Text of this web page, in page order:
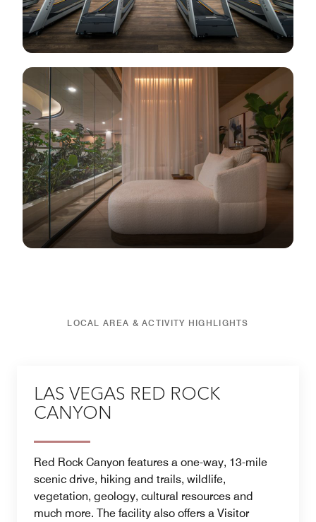
LOCAL AREA & ACTIVITY HIGHLIGHTS
LAS VEGAS RED ROCK
CANYON
Red Rock Canyon features a one-way, 13-mile
scenic drive, hiking and trails, wildlife,
vegetation, geology, cultural resources and
much more. The facility also offers a Visitor